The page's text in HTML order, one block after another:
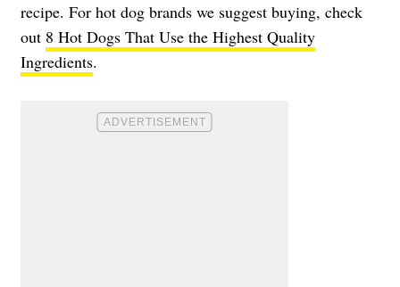
recipe. For hot dog brands we suggest buying, check
out 8 Hot Dogs That Use the Highest Quality
Ingredients.